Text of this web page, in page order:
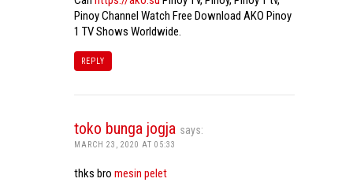
Pinoy Channel Watch Free Download AKO Pinoy
1 TV Shows Worldwide.
REPLY
toko bunga jogja says:
MARCH 23, 2020 AT 05:33
thks bro mesin pelet